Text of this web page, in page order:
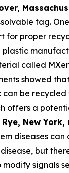
tag.
for proper
plastic
called
showed
be
offers a
Rye, New York,
diseases
but
signals